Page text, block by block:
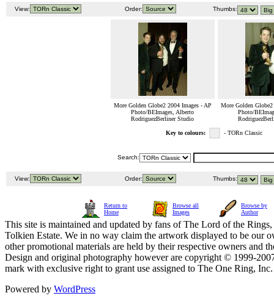
View: Order: Thumbs:
More Golden Globe2 2004 Images - AP
Photo/BEImages, Alberto
RodriguezBerliner Studio
More Golden
Photo/
Key to colours: - TORn Classic
Search:
View: Order: Thumbs:
Return to
Home
Browse all
Images
Browse by
Author
This site is maintained and updated by fans of The Lord of the
Tolkien Estate. We in no way claim the artwork displayed to be our
other promotional materials are held by their respective owners and
Design and original photography however are copyright © 1999-
mark with exclusive right to grant use assigned to The One Ring,
Powered by WordPress